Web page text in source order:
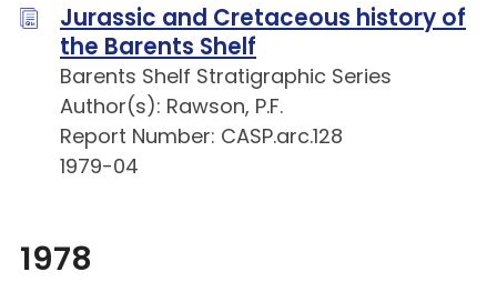
Jurassic and Cretaceous history of
the Barents Shelf
Barents Shelf Stratigraphic Series
Author(s): Rawson, P.F.
Report Number: CASP.arc.128
1979-04
1978